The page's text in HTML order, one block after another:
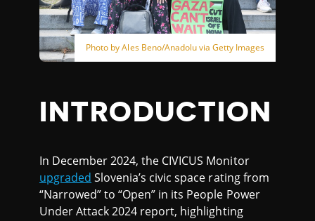
Photo by Ales Beno/Anadolu via Getty Images
INTRODUCTION
In December 2024, the CIVICUS Monitor
upgraded Slovenia’s civic space rating from
“Narrowed” to “Open” in its People Power
Under Attack 2024 report, highlighting